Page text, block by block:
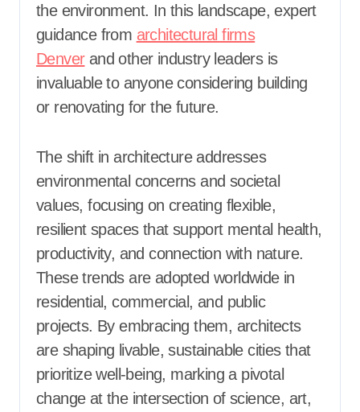
the environment. In this landscape, expert
guidance from architectural firms
Denverand other industry leaders is
invaluable to anyone considering building
or renovating for the future.
The shift in architecture addresses
environmental concerns and societal
values, focusing on creating flexible,
resilient spaces that support mental health,
productivity, and connection with nature.
These trends are adopted worldwide in
residential, commercial, and public
projects. By embracing them, architects
are shaping livable, sustainable cities that
prioritize well-being, marking a pivotal
change at the intersection of science, art,